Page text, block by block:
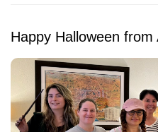
Happy Halloween